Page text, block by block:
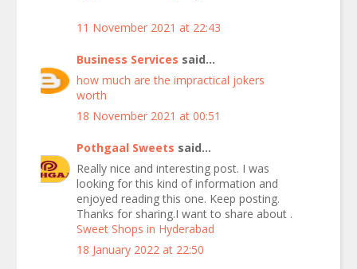
11 November 2021 at 22:43
Business Services said...
how much are the impractical jokers
worth
18 November 2021 at 00:51
Pothgaal Sweets said...
Really nice and interesting post. I was
looking for this kind of information and
enjoyed reading this one. Keep posting.
Thanks for sharing.I want to share about .
Sweet Shops in Hyderabad
18 January 2022 at 22:50